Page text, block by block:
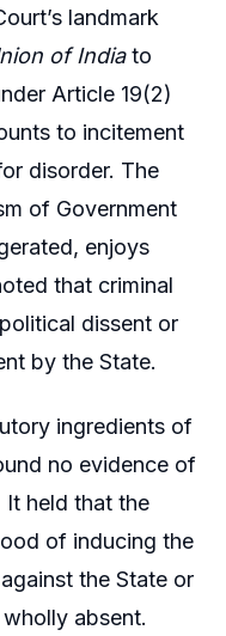
landmark
of Indiato
Article 19(2)
to incitement
disorder. The
of Government
enjoys
that criminal
dissent or
by the State.
ingredients of
no evidence of
It held that the
of inducing the
the State or
absent.